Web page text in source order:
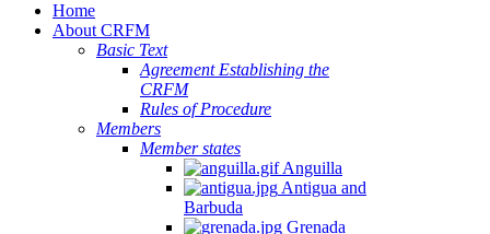
Home
About CRFM
Basic Text
Agreement Establishing the
CRFM
Rules of Procedure
Members
Member states
Anguilla
Antigua and
Barbuda
Grenada